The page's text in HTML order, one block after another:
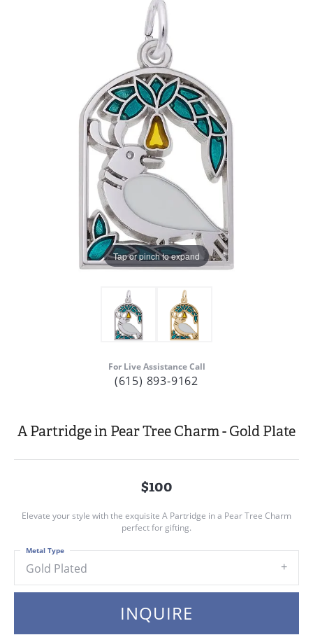
Tap or pinch to expand
For Live Assistance Call
(615) 893-9162
A Partridge in Pear Tree Charm - Gold Plate
$100
Elevate your style with the exquisite A Partridge in a Pear Tree Charm
perfect for gifting.
Gold Plated
Metal Type
INQUIRE